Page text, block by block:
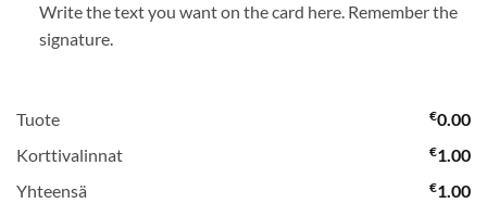
Write the text you want on the card here. Remember the
signature.
Tuote €0.00
Korttivalinnat
€1.00
Yhteensä
€1.00